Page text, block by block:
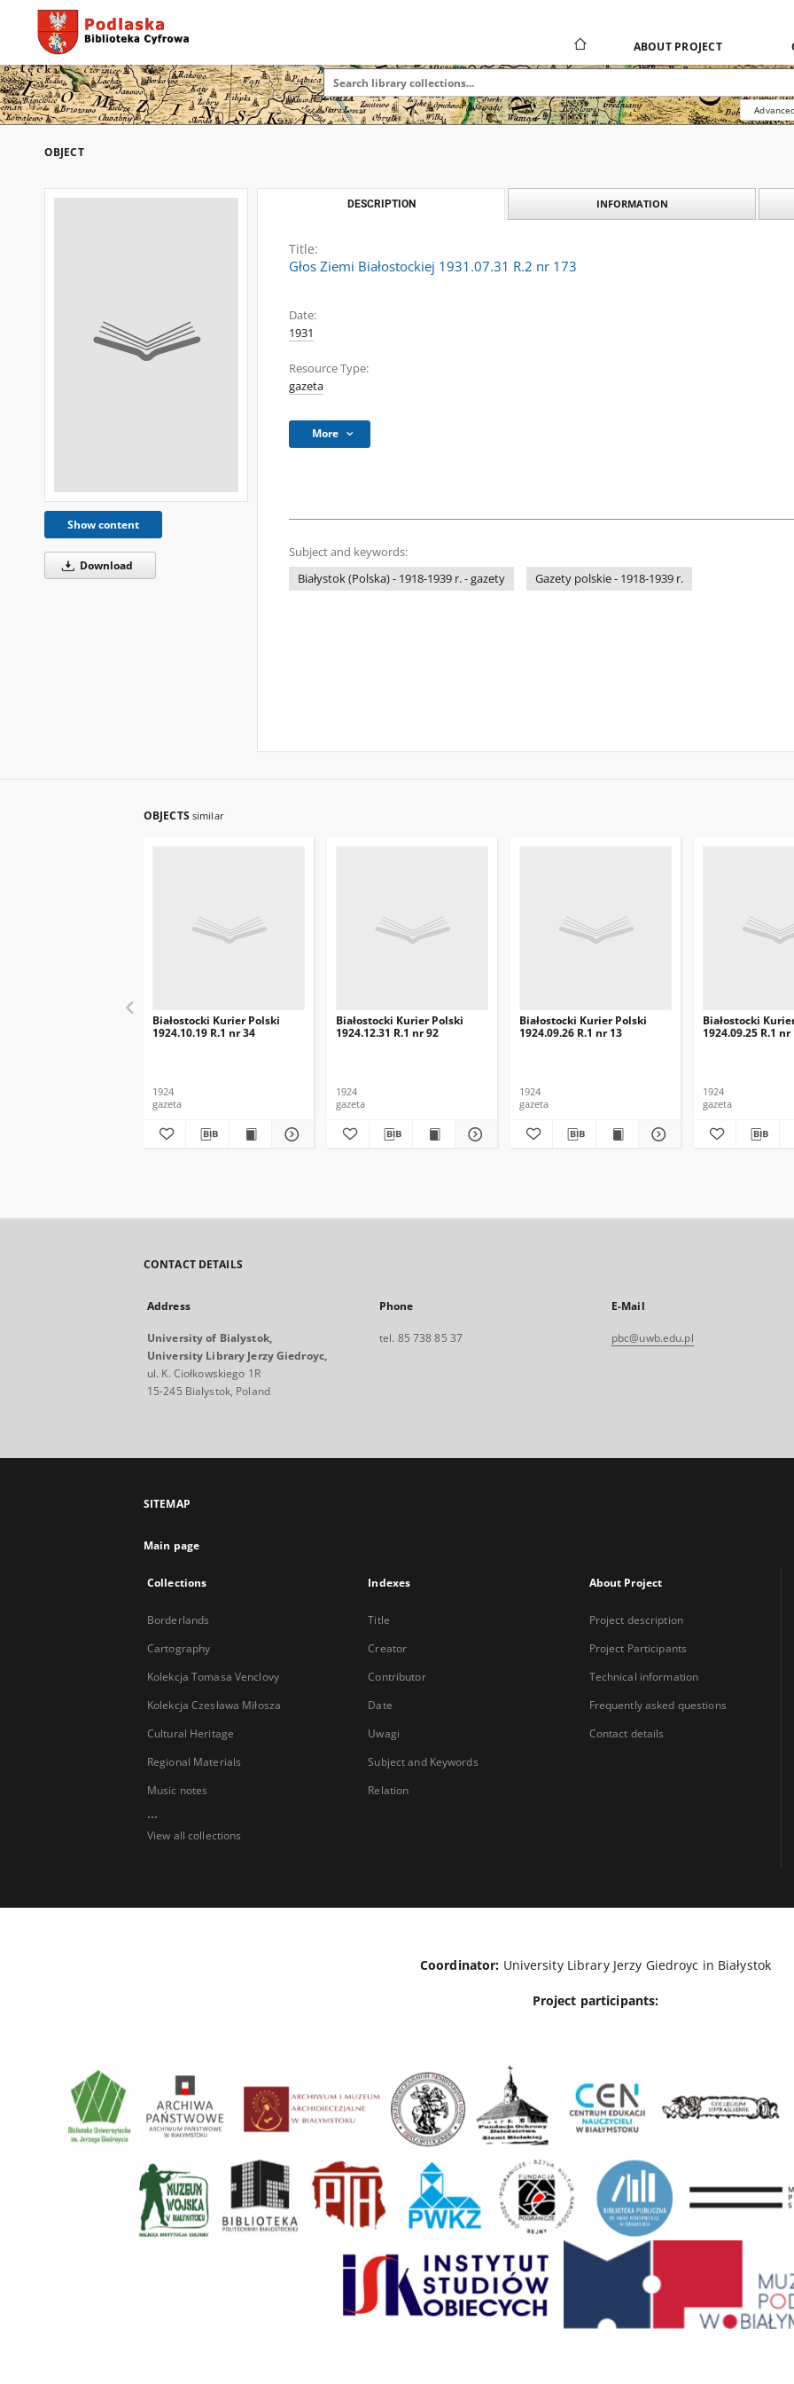
ABOUT PROJECT
OBJECT
Show content
Download
DESCRIPTION INFORMATION
Title:
Głos Ziemi Białostockiej 1931.07.31 R.2 nr 173
Date:
1931
Resource Type:
gazeta
More
Subject and keywords:
Białystok (Polska) - 1918-1939 r. - gazety
Gazety polskie - 1918-1939 r.
OBJECTS similar
Białostocki Kurier Polski
1924.10.19 R.1 nr 34
1924
gazeta
Białostocki Kurier Polski
1924.12.31 R.1 nr 92
1924
gazeta
Białostocki Kurier Polski
1924.09.26 R.1 nr 13
1924
gazeta
Białostocki
1924.09.25 R.1 nr
1924
gazeta
CONTACT DETAILS
Address
University of Bialystok,
University Library Jerzy Giedroyc,
ul. K. Ciołkowskiego 1R
15-245 Bialystok, Poland
Phone
tel. 85 738 85 37
E-Mail
pbc@uwb.edu.pl
SITEMAP
Main page
Collections
Borderlands
Cartography
Kolekcja Tomasa Venclovy
Kolekcja Czesława Miłosza
Cultural Heritage
Regional Materials
Music notes
...
View all collections
Indexes
Title
Creator
Contributor
Date
Uwagi
Subject and Keywords
Relation
About Project
Project description
Project Participants
Technical information
Frequently asked questions
Contact details
Coordinator: University Library Jerzy Giedroyc in Białystok
Project participants: